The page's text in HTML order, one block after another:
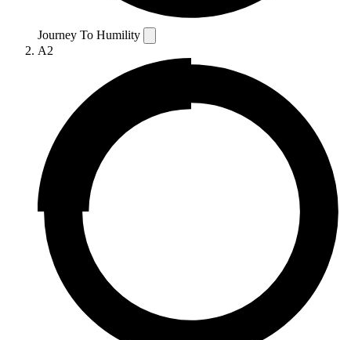
Journey To Humility
A2